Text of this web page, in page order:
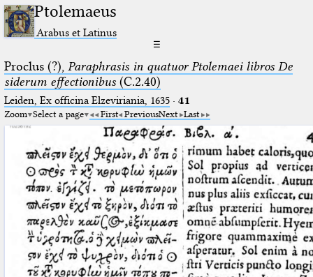
Ptolemaeus
Arabus et Latinus
☰
Proclus (?), Paraphrasis in quatuor Ptolemaei libros De
siderum effectionibus(C.2.40)
Leiden, Ex officina Elzeviriania, 1635· 41
Zoom Select a page First PreviousNext Last